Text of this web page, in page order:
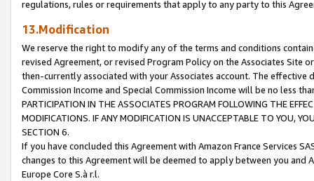
regulations, rules or requirements that apply to any party to this
13.Modification
We reserve the right to modify any of the terms and conditions
revised Agreement, or revised Program Policy on the Associates
then-currently associated with your Associates account. The
Commission Income and Special Commission Income will be no less
PARTICIPATION IN THE ASSOCIATES PROGRAM FOLLOWING THE
MODIFICATIONS. IF ANY MODIFICATION IS UNACCEPTABLE TO YOU,
SECTION 6.
If you have concluded this Agreement with Amazon France Services
changes to this Agreement will be deemed to apply between you and
Europe Core S.à r.l.